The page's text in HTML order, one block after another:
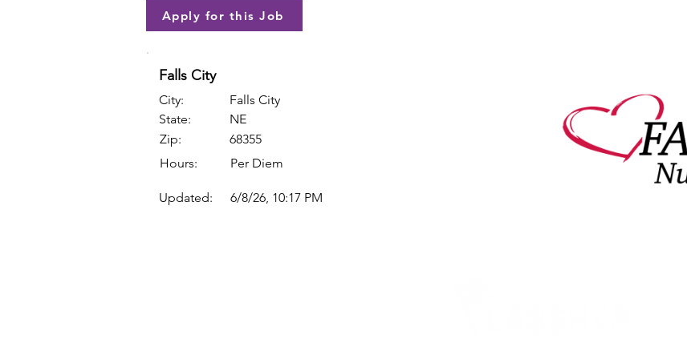
Apply for this Job
Falls City
City:
Falls City
State:
NE
Zip:
68355
Hours:
Per Diem
Updated: 6/8/26, 10:17 PM